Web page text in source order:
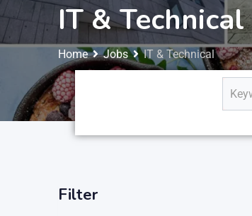
IT & Technical
Home Jobs IT & Technical
Filter